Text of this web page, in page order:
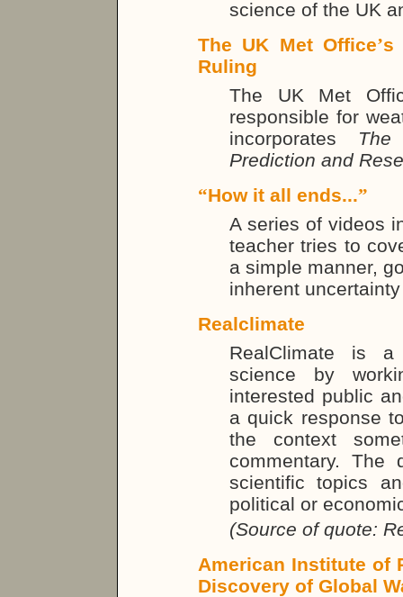
science of the UK
The UK Met Office’s
Ruling
The UK Met
responsible for
incorporates
Prediction and
“How it all ends...”
A series of videos
teacher tries to
a simple manner,
inherent
Realclimate
RealClimate is
science by
interested public
a quick response
the context
commentary. The
scientific topics
political or
(Source of quote:
American Institute of
Discovery of Global